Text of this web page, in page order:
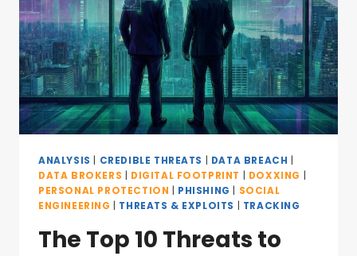
ANALYSIS CREDIBLE THREATS DATA BREACH
DATA BROKERS
DIGITAL FOOTPRINT DOXXING
PERSONAL PROTECTION
PHISHING
SOCIAL
ENGINEERING
THREATS & EXPLOITS TRACKING
The Top 10 Threats to